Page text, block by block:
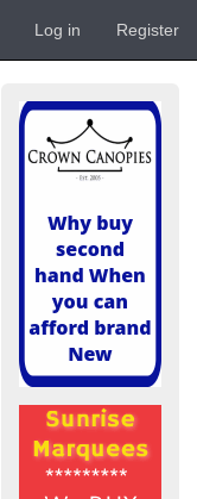
Log in Register